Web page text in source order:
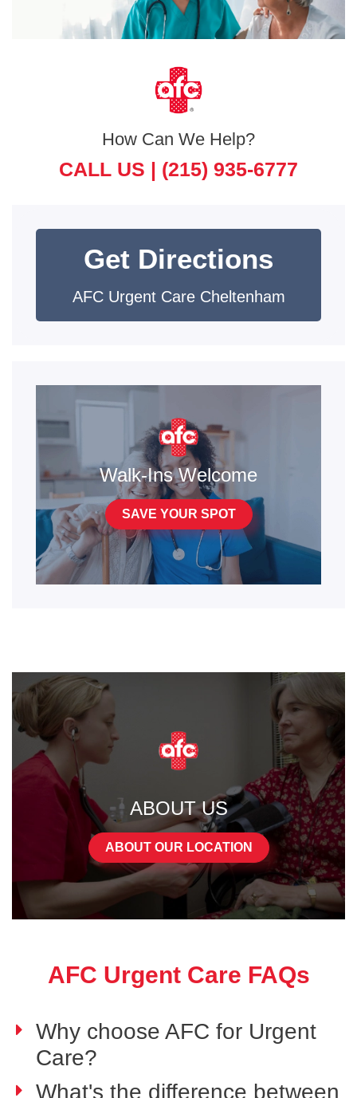
How Can We Help?
CALL US | (215) 935-6777
Get Directions
AFC Urgent Care Cheltenham
Walk-Ins Welcome
SAVE YOUR SPOT
ABOUT US
ABOUT OUR LOCATION
AFC Urgent Care FAQs
Why choose AFC for Urgent
Care?
What's the difference between